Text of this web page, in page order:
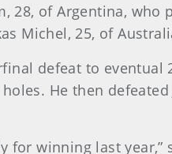
28, of Argentina, who
Michel, 25, of
defeat to eventual
He then
for winning last year,”